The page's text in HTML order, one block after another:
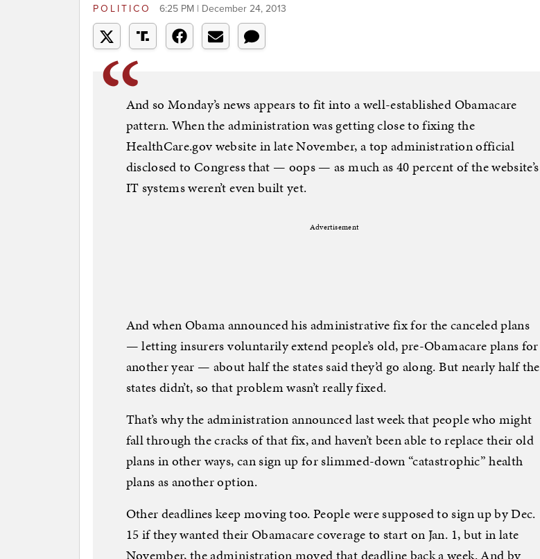
POLITICO 6:25 PM | December 24, 2013
And so Monday’s news appears to fit into a well-established Obamacare
pattern. When the administration was getting close to fixing the
HealthCare.gov website in late November, a top administration official
disclosed to Congress that — oops — as much as 40 percent of the website’s
IT systems weren’t even built yet.
Advertisement
And when Obama announced his administrative fix for the canceled plans
— letting insurers voluntarily extend people’s old, pre-Obamacare plans for
another year — about half the states said they’d go along. But nearly half the
states didn’t, so that problem wasn’t really fixed.
That’s why the administration announced last week that people who might
fall through the cracks of that fix, and haven’t been able to replace their old
plans in other ways, can sign up for slimmed-down “catastrophic” health
plans as another option.
Other deadlines keep moving too. People were supposed to sign up by Dec.
15 if they wanted their Obamacare coverage to start on Jan. 1, but in late
November, the administration moved that deadline back a week. And by